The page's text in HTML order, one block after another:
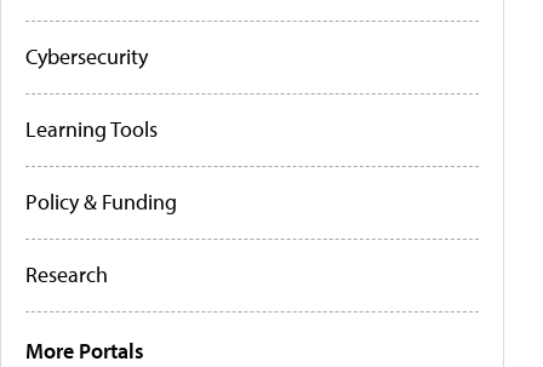
Cybersecurity
Learning Tools
Policy & Funding
Research
More Portals